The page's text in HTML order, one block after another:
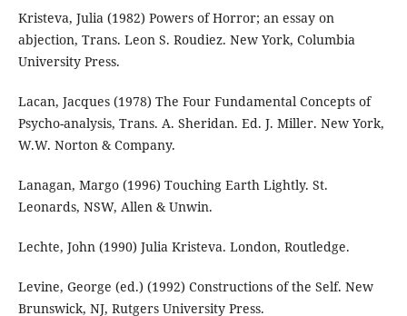
Kristeva, Julia (1982) Powers of Horror; an essay on
abjection, Trans. Leon S. Roudiez. New York, Columbia
University Press.
Lacan, Jacques (1978) The Four Fundamental Concepts of
Psycho-analysis, Trans. A. Sheridan. Ed. J. Miller. New York,
W.W. Norton & Company.
Lanagan, Margo (1996) Touching Earth Lightly. St.
Leonards, NSW, Allen & Unwin.
Lechte, John (1990) Julia Kristeva. London, Routledge.
Levine, George (ed.) (1992) Constructions of the Self. New
Brunswick, NJ, Rutgers University Press.